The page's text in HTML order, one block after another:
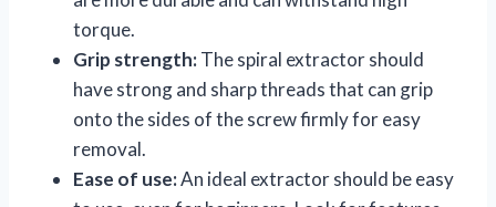
torque.
Grip strength:The spiral extractor should
have strong and sharp threads that can grip
onto the sides of the screw firmly for easy
removal.
Ease of use:An ideal extractor should be easy